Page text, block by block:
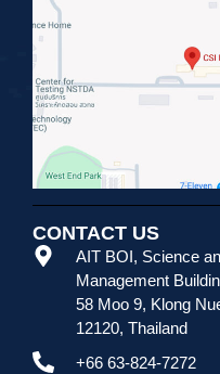
CONTACT US
AIT BOI, Science
Management
58 Moo 9, Klong
12120, Thailand
+66 63-824-7272